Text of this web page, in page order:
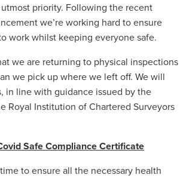
priority. Following the recent
we’re working hard to ensure
work whilst keeping everyone safe.
we are returning to physical inspections
we pick up where we left off. We will
in line with guidance issued by the
Royal Institution of Chartered Surveyors
Safe Compliance Certificate
to ensure all the necessary health